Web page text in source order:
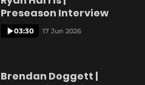
Preseason Interview
03:30 17 Jun 2026
Brendan Doggett |